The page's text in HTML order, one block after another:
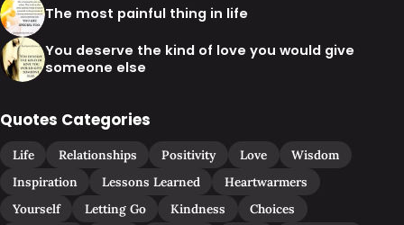
The most painful thing in life
You deserve the kind of love you would give
someone else
Quotes Categories
Life Relationships Positivity Love
Wisdom
Inspiration
Lessons Learned
Heartwarmers
Yourself
Letting Go Kindness Choices